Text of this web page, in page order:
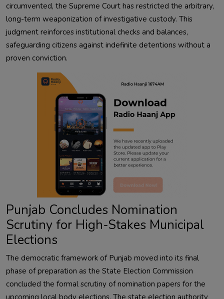
circumvented, the Supreme Court has restricted the arbitrary,
long-term weaponization of investigative custody. This
judgment reinforces institutional checks and balances,
safeguarding citizens against indefinite detentions without a
proven conviction.
Punjab Concludes Nomination
Scrutiny for High-Stakes Municipal
Elections
The democratic framework of Punjab moved into its final
phase of preparation as the State Election Commission
concluded the formal scrutiny of nomination papers for the
upcoming local body elections. The state election authority